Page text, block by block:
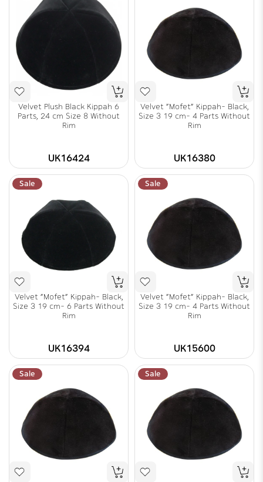
Velvet Plush Black Kippah 6
Parts, 24 cm Size 8 Without
Rim
UK16424
Velvet "Mofet" Kippah- Black,
Size 3 19 cm- 4 Parts Without
Rim
UK16380
Sale
Velvet "Mofet" Kippah- Black,
Size 3 19 cm- 6 Parts Without
Rim
UK16394
Sale
Velvet "Mofet" Kippah- Black,
Size 3 19 cm- 4 Parts Without
Rim
UK15600
Sale Sale